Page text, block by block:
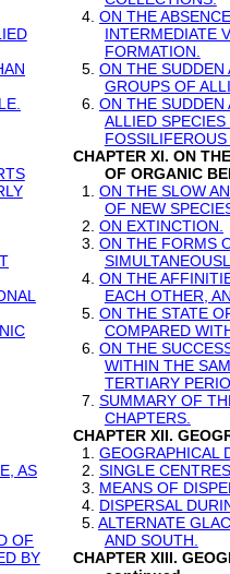
AS
OF
BY
4. ON THE
INTERMEDIATE
FORMATION.
5. ON THE SUDDEN
GROUPS OF
6. ON THE SUDDEN
ALLIED
FOSSILIFEROUS
CHAPTER XI. ON
OF ORGANIC
1. ON THE SLOW
OF NEW
2. ON EXTINCTION.
3. ON THE FORMS
4. ON THE
EACH OTHER,
5. ON THE STATE
COMPARED
6. ON THE
WITHIN THE
TERTIARY
7. SUMMARY OF
CHAPTERS.
CHAPTER XII.
1. GEOGRAPHICAL
2. SINGLE
3. MEANS OF
4. DISPERSAL
5. ALTERNATE
AND SOUTH.
CHAPTER XIII.